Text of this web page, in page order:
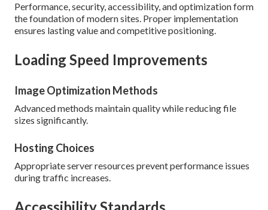
Performance, security, accessibility, and optimization form
the foundation of modern sites. Proper implementation
ensures lasting value and competitive positioning.
Loading Speed Improvements
Image Optimization Methods
Advanced methods maintain quality while reducing file
sizes significantly.
Hosting Choices
Appropriate server resources prevent performance issues
during traffic increases.